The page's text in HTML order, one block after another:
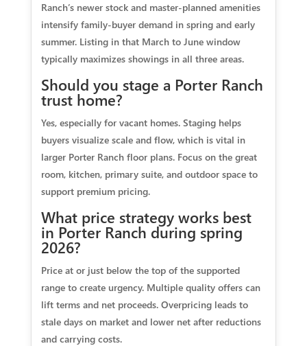
Ranch’s newer stock and master‑planned amenities
intensify family‑buyer demand in spring and early
summer. Listing in that March to June window
typically maximizes showings in all three areas.
Should you stage a Porter Ranch
trust home?
Yes, especially for vacant homes. Staging helps
buyers visualize scale and flow, which is vital in
larger Porter Ranch floor plans. Focus on the great
room, kitchen, primary suite, and outdoor space to
support premium pricing.
What price strategy works best
in Porter Ranch during spring
2026?
Price at or just below the top of the supported
range to create urgency. Multiple quality offers can
lift terms and net proceeds. Overpricing leads to
stale days on market and lower net after reductions
and carrying costs.